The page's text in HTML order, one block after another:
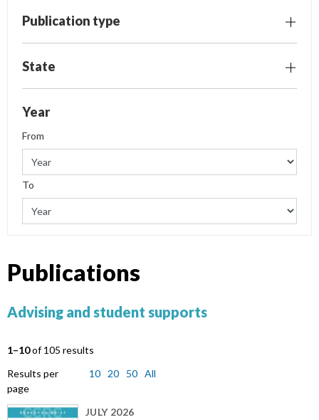
Publication type
State
Year
From
To
Publications
Advising and student supports
1–10of 105 results
Results per
page
10 20 50 All
JULY 2026